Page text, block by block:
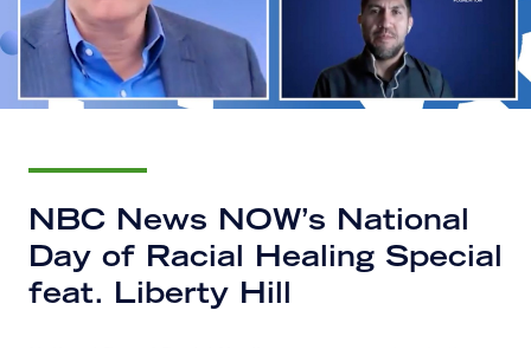
NBC News NOW’s National
Day of Racial Healing Special
feat. Liberty Hill